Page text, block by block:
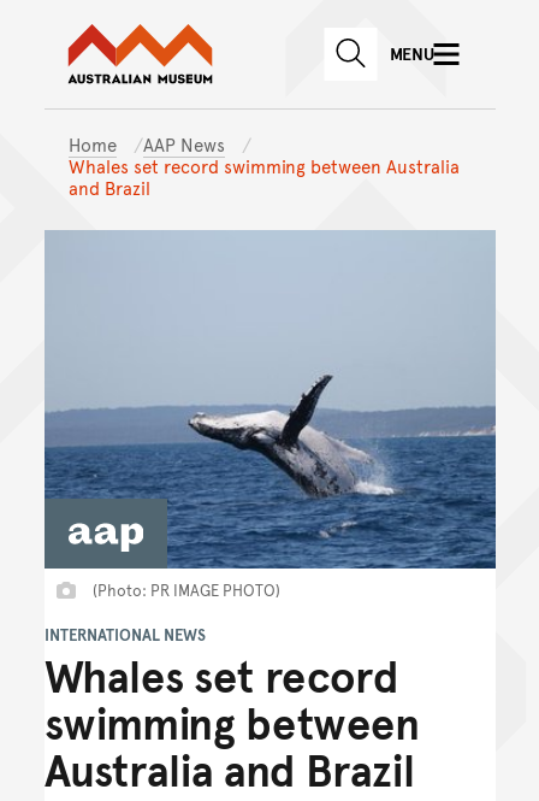
Skip to main content
Skip to
Australian Museum website
SEARCHMENU
Home
AAP News
Whales set record swimming between Australia
and Brazil
Whales set record
swimming between
Australia and Brazil
INTERNATIONAL NEWS
(Photo: PR IMAGE PHOTO)